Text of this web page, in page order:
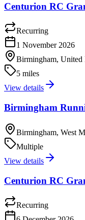
Centurion RC
Recurring
1 November 2026
Birmingham, United
5 miles
View details
Birmingham
Birmingham, West
Multiple
View details
Centurion RC
Recurring